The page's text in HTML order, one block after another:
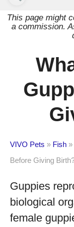
This page might
a commission.
VIVO Pets » Fish »
Before Giving
Guppies
biological
female